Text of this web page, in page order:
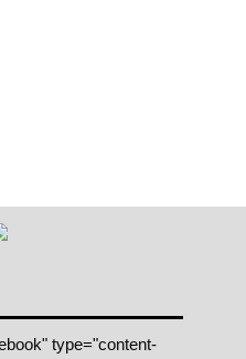
type="content-